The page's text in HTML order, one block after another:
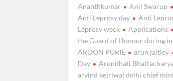
Ananthkumar
Anil Swarup
Anti Leprosy day
Anti
Leprosy week
Applications
the Guard of Honour during
AROON PURIE
arun jaitley
Day
Arundhati
arvind kejriwal delhi chief